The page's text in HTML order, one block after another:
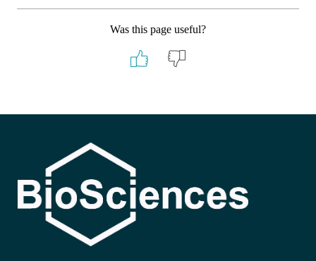
Was this page useful?